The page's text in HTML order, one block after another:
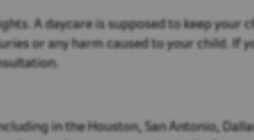
A daycare is supposed to keep your
or any harm caused to your child. If
in the Houston, San Antonio,